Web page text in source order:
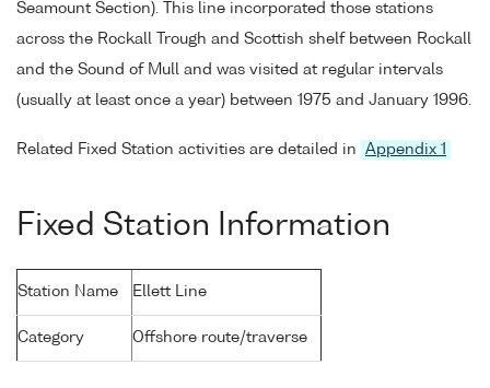
Seamount Section). This line incorporated those stations
across the Rockall Trough and Scottish shelf between Rockall
and the Sound of Mull and was visited at regular intervals
(usually at least once a year) between 1975 and January 1996.
Related Fixed Station activities are detailed in Appendix 1
Fixed Station Information
Station Name Ellett Line
Category Offshore route/traverse